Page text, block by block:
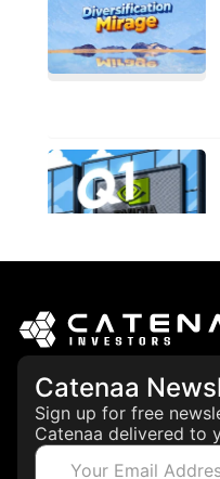
Catenaa
Sign up for free
Catenaa delivered to